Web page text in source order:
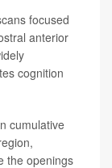
focused
anterior
cognition
cumulative
the openings